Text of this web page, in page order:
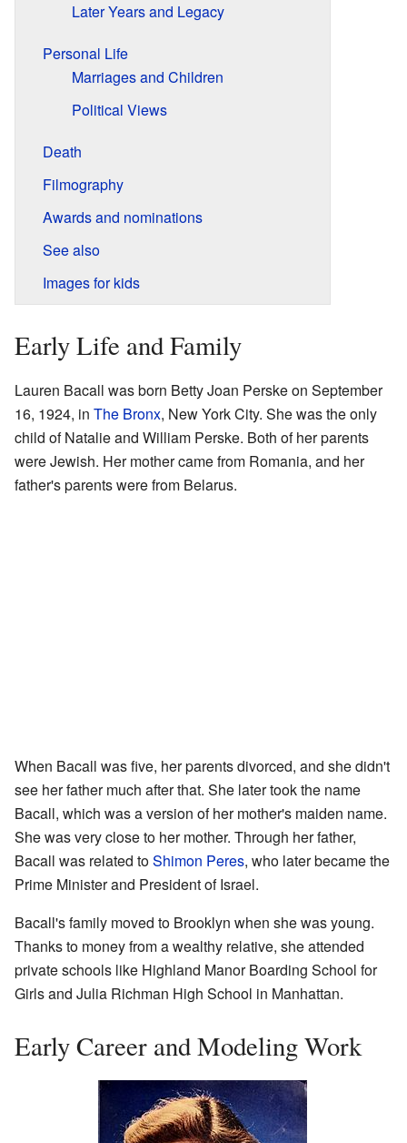
Later Years and Legacy
Personal Life
Marriages and Children
Political Views
Death
Filmography
Awards and nominations
See also
Images for kids
Early Life and Family
Lauren Bacall was born Betty Joan Perske on September
16, 1924, in The Bronx, New York City. She was the only
child of Natalie and William Perske. Both of her parents
were Jewish. Her mother came from Romania, and her
father's parents were from Belarus.
When Bacall was five, her parents divorced, and she didn't
see her father much after that. She later took the name
Bacall, which was a version of her mother's maiden name.
She was very close to her mother. Through her father,
Bacall was related toShimon Peres, who later became the
Prime Minister and President of Israel.
Bacall's family moved to Brooklyn when she was young.
Thanks to money from a wealthy relative, she attended
private schools like Highland Manor Boarding School for
Girls and Julia Richman High School in Manhattan.
Early Career and Modeling Work